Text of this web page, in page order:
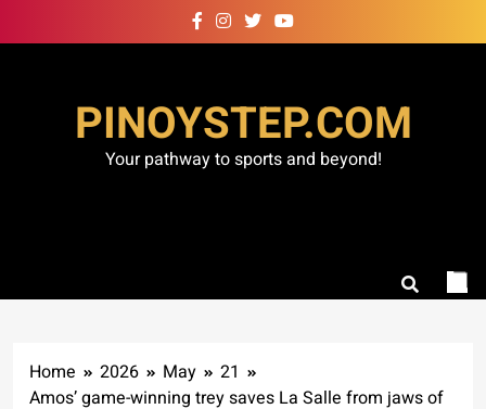
to
PINOYSTEP.COM
Your pathway to sports and beyond!
Home 2026 May
21
Amos’ game-winning trey saves La Salle from jaws of